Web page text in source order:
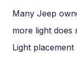
Many Jeep
more light does
Light